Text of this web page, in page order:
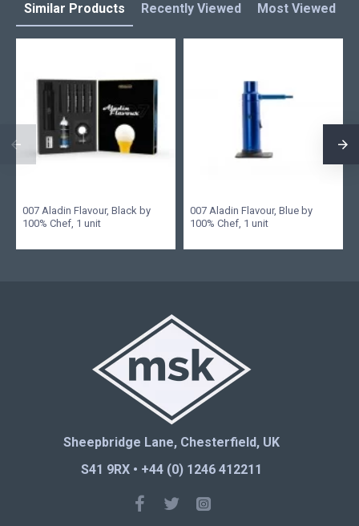
Similar Products Recently Viewed Most Viewed
007 Aladin Flavour, Black by
100% Chef, 1 unit
007 Aladin Flavour, Blue by
100% Chef, 1 unit
Sheepbridge Lane, Chesterfield, UK
S41 9RX • +44 (0) 1246 412211